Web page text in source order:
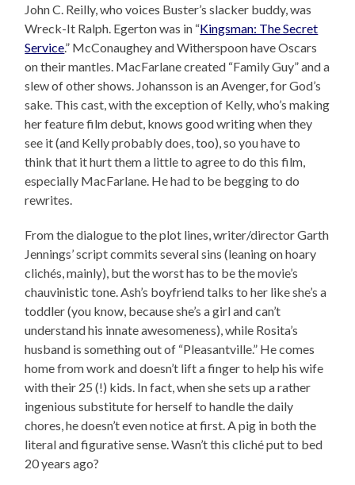
John C. Reilly, who voices Buster’s slacker buddy, was
Wreck-It Ralph. Egerton was in “Kingsman: The Secret
Service.” McConaughey and Witherspoon have Oscars
on their mantles. MacFarlane created “Family Guy” and a
slew of other shows. Johansson is an Avenger, for God’s
sake. This cast, with the exception of Kelly, who’s making
her feature film debut, knows good writing when they
see it (and Kelly probably does, too), so you have to
think that it hurt them a little to agree to do this film,
especially MacFarlane. He had to be begging to do
rewrites.
From the dialogue to the plot lines, writer/director Garth
Jennings’ script commits several sins (leaning on hoary
clichés, mainly), but the worst has to be the movie’s
chauvinistic tone. Ash’s boyfriend talks to her like she’s a
toddler (you know, because she’s a girl and can’t
understand his innate awesomeness), while Rosita’s
husband is something out of “Pleasantville.” He comes
home from work and doesn’t lift a finger to help his wife
with their 25 (!) kids. In fact, when she sets up a rather
ingenious substitute for herself to handle the daily
chores, he doesn’t even notice at first. A pig in both the
literal and figurative sense. Wasn’t this cliché put to bed
20 years ago?